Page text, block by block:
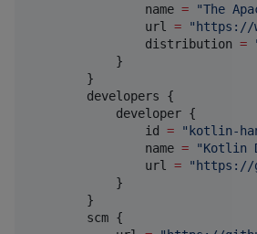
                name
= "The
                url
= " https://
                distribution
=
            }
        }
        developers {
            developer {
                id
= " kotlin-
                name
= "Kotlin
                url
= " https://
            }
        }
        scm {